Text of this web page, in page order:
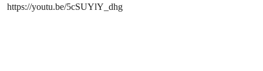
https://youtu.be/5cSUYlY_dhg